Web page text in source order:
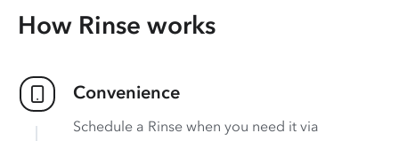
How Rinse works
Convenience
Schedule a Rinse when you need it via